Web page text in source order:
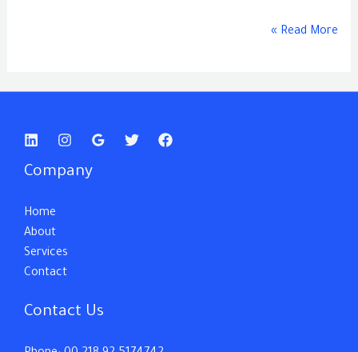
Read More »
Company
Home
About
Services
Contact
Contact Us